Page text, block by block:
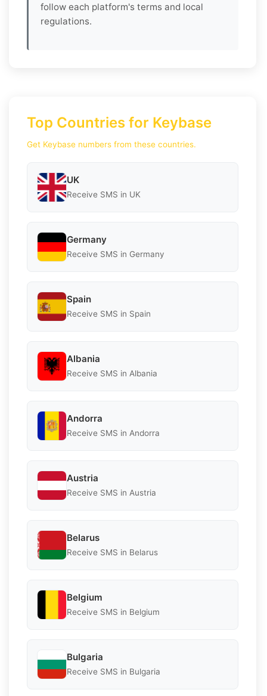
follow each platform's terms and local
regulations.
Top Countries for Keybase
Get Keybase numbers from these countries.
UK
Receive SMS in UK
Germany
Receive SMS in Germany
Spain
Receive SMS in Spain
Albania
Receive SMS in Albania
Andorra
Receive SMS in Andorra
Austria
Receive SMS in Austria
Belarus
Receive SMS in Belarus
Belgium
Receive SMS in Belgium
Bulgaria
Receive SMS in Bulgaria